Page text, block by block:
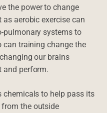
the power to change
aerobic exercise can
pulmonary systems to
can training change the
our brains
and perform.
chemicals to help pass its
the outside